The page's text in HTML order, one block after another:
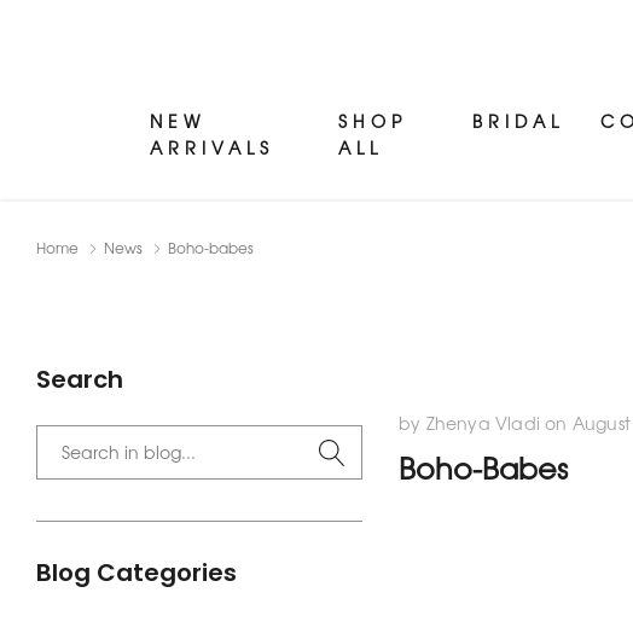
NEW
ARRIVALS
SHOP
ALL
BRIDAL
Home News Boho-babes
Search
Blog Categories
by Zhenya Vladi on
Boho-Babes